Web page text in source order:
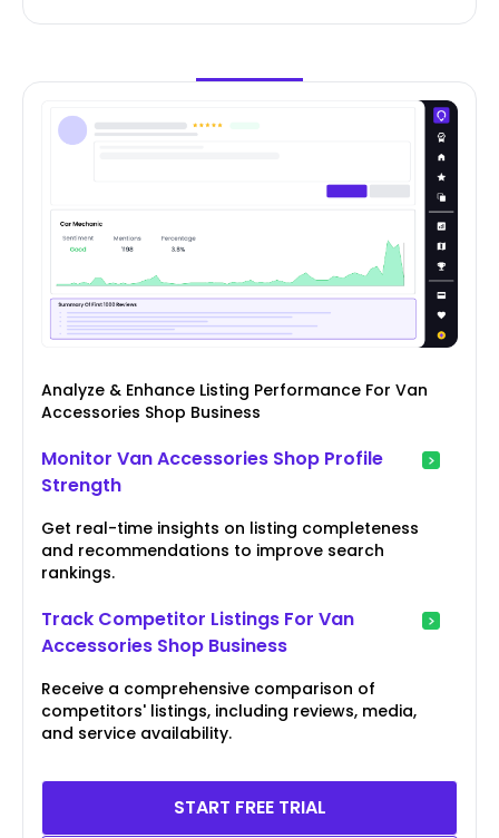
Analyze & Enhance Listing Performance For Van
Accessories Shop Business
Monitor Van Accessories Shop Profile
Strength
Get real-time insights on listing completeness
and recommendations to improve search
rankings.
Track Competitor Listings For Van
Accessories Shop Business
Receive a comprehensive comparison of
competitors' listings, including reviews, media,
and service availability.
START FREE TRIAL